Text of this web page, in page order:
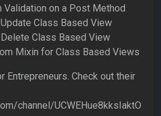
Validation on a Post Method
Class Based View
Class Based View
Mixin for Class Based Views
Entrepreneurs. Check out their
channel/UCWEHue8kksIaktO